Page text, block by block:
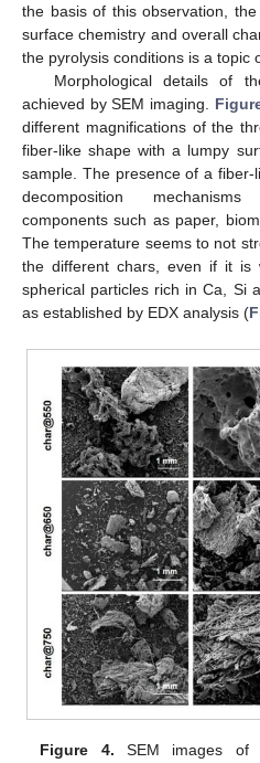
the basis of this observation,
surface chemistry and overall
the pyrolysis conditions is a topic
Morphological details of
achieved by SEM imaging.
different magnifications of the
fiber-like shape with a lumpy
sample. The presence of a
decomposition
components such as paper,
The temperature seems to not
the different chars, even if it is
spherical particles rich in Ca, Si
as established by EDX analysis (
Figure 4. SEM images of